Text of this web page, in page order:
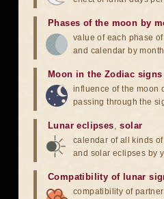
Phases of the moon by
value of each phase
and calendar by
Moon in the Zodiac signs
influence of the moon
passing through the
Lunar eclipses,solar
calendar of all kinds
and solar eclipses by
Compatibility of lunar
compatibility of